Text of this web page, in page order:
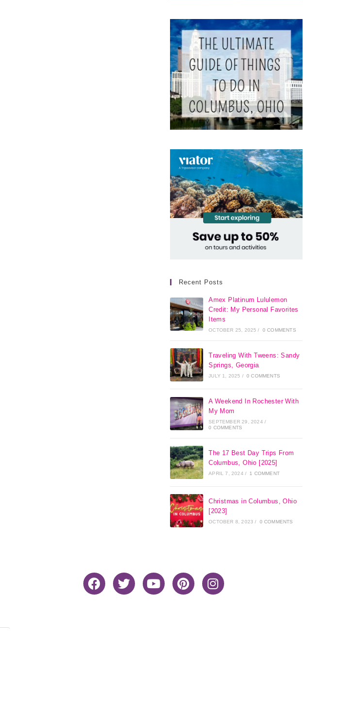
Recent Posts
Amex Platinum Lululemon
Credit: My Personal Favorites
Items
OCTOBER 25, 2025 / 0 COMMENTS
Traveling With Tweens: Sandy
Springs, Georgia
JULY 1, 2025 / 0 COMMENTS
A Weekend In Rochester With
My Mom
SEPTEMBER 29, 2024 /
0 COMMENTS
The 17 Best Day Trips From
Columbus, Ohio [2025]
APRIL 7, 2024 / 1 COMMENT
Christmas in Columbus, Ohio
[2023]
OCTOBER 8, 2023 / 0 COMMENTS